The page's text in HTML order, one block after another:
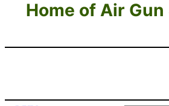
Home of Air